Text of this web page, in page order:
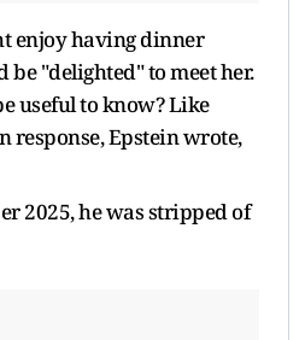
enjoy having dinner
"delighted" to meet her.
useful to know? Like
response, Epstein wrote,
2025, he was stripped of